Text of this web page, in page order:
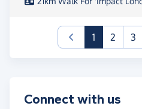
1(current)
2 3
Connect with us